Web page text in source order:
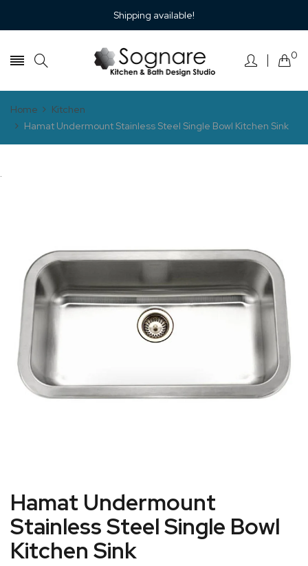
Shipping available!
0
Home
Kitchen
Hamat Undermount Stainless Steel Single Bowl Kitchen Sink
.
Hamat Undermount
Stainless Steel Single Bowl
Kitchen Sink